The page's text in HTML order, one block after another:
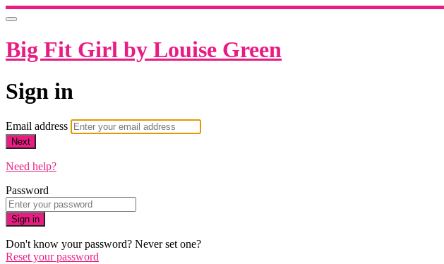
Big Fit Girl by Louise Green
Sign in
Email address
Next
Need help?
Password
Sign in
Don't know your password? Never set one?
Reset your password